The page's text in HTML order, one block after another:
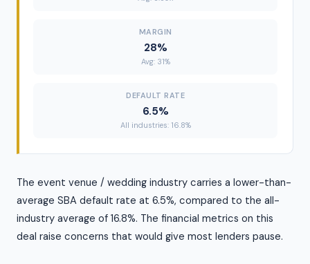
MARGIN
28%
Avg: 31%
DEFAULT RATE
6.5%
All industries: 16.8%
The event venue / wedding industry carries a lower-than-
average SBA default rate at 6.5%, compared to the all-
industry average of 16.8%. The financial metrics on this
deal raise concerns that would give most lenders pause.